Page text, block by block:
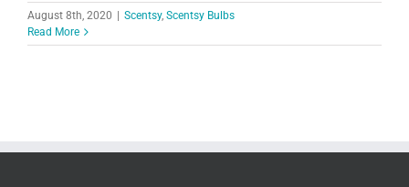
August 8th, 2020 Scentsy, Scentsy Bulbs
Read More